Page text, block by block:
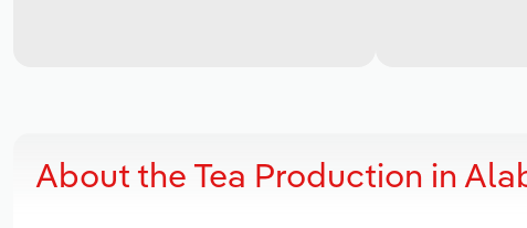
About the Tea Production in